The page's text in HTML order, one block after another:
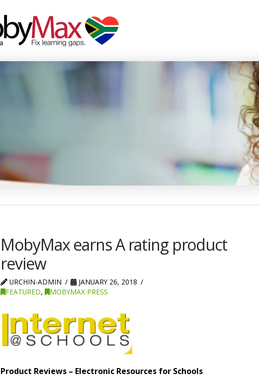
MobyMax earns A rating product
review
URCHIN-ADMIN
JANUARY 26, 2018
FEATURED, MOBYMAX PRESS
Product Reviews – Electronic Resources for Schools